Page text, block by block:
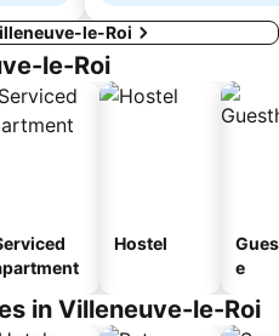
le-Roi
le-Roi
Hostel
e
in Villeneuve-le-Roi